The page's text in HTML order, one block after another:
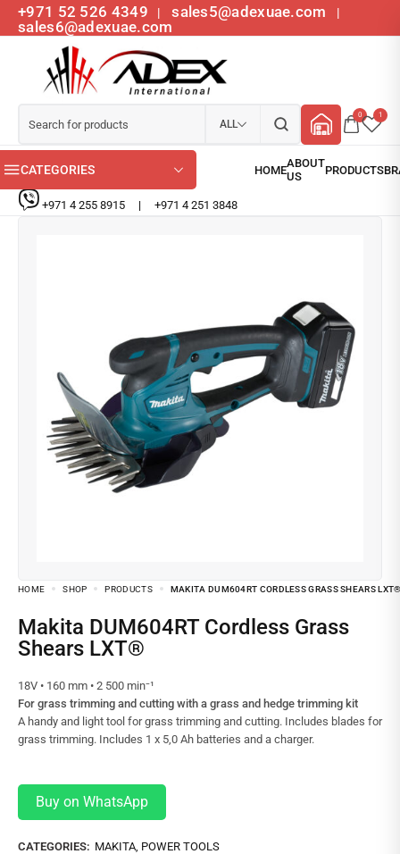
+971 52 526 4349 | sales5@adexuae.com |
sales6@adexuae.com
ALL
0 1
CATEGORIES
+971 4 255 8915 | +971 4 251 3848
HOME SHOP PRODUCTS MAKITA DUM604RT CORDLESS GRASS SHEARS
Makita DUM604RT Cordless Grass
Shears LXT®
18V • 160 mm • 2 500 min⁻¹
For grass trimming and cutting with a grass and hedge trimming kit
A handy and light tool for grass trimming and cutting. Includes blades for
grass trimming. Includes 1 x 5,0 Ah batteries and a charger.
Buy on WhatsApp
CATEGORIES: MAKITA, POWER TOOLS